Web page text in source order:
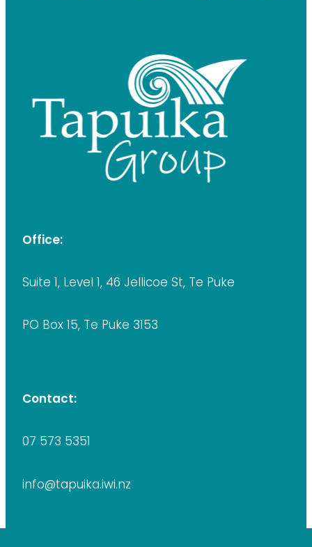
Office:
Suite 1, Level 1, 46 Jellicoe St, Te Puke
PO Box 15, Te Puke 3153
Contact:
07 573 5351
info@tapuika.iwi.nz